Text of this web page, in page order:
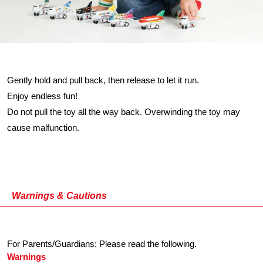
Gently hold and pull back, then release to let it run.
Enjoy endless fun!
Do not pull the toy all the way back. Overwinding the toy may
cause malfunction.
Warnings & Cautions
For Parents/Guardians: Please read the following.
Warnings